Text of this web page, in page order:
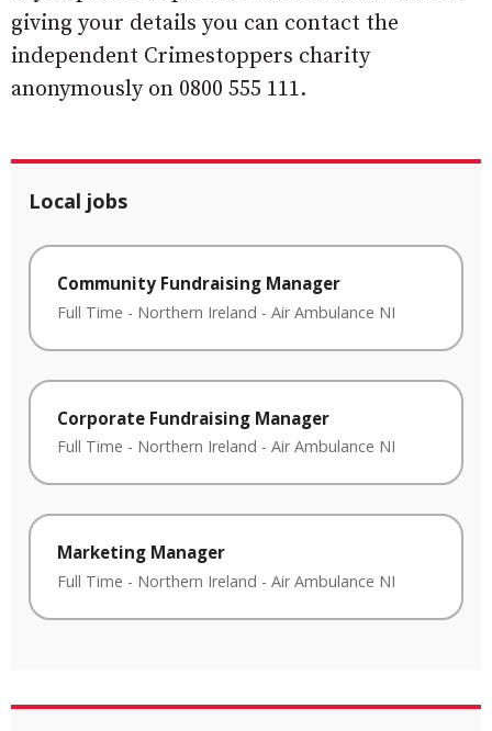
giving your details you can contact the
independent Crimestoppers charity
anonymously on 0800 555 111.
Local jobs
Community Fundraising Manager
Full Time - Northern Ireland - Air Ambulance NI
Corporate Fundraising Manager
Full Time - Northern Ireland - Air Ambulance NI
Marketing Manager
Full Time - Northern Ireland - Air Ambulance NI